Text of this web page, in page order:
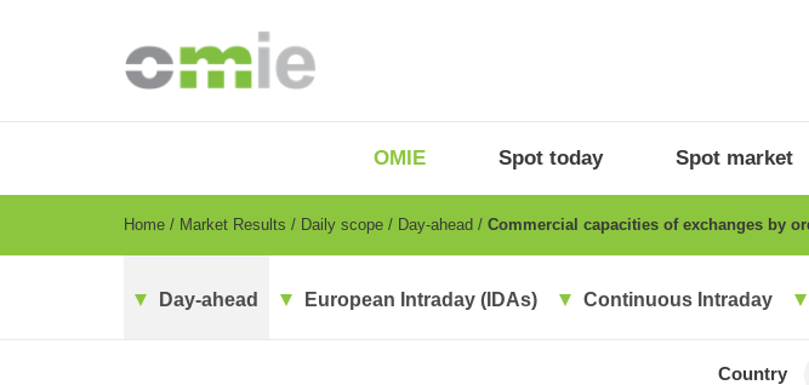
EN
OMIE Spot today Spot market
Breadcrumb
Home Market Results Daily scope Day-ahead Commercial capacities of exchanges by
Day-ahead European Intraday (IDAs) Continuous Intraday
Country